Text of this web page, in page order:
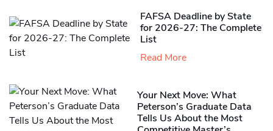
FAFSA Deadline by State
for 2026-27: The Complete
List
Read More
Your Next Move: What
Peterson’s Graduate Data
Tells Us About the Most